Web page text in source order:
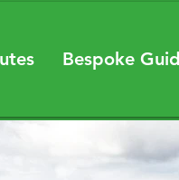
Bespoke